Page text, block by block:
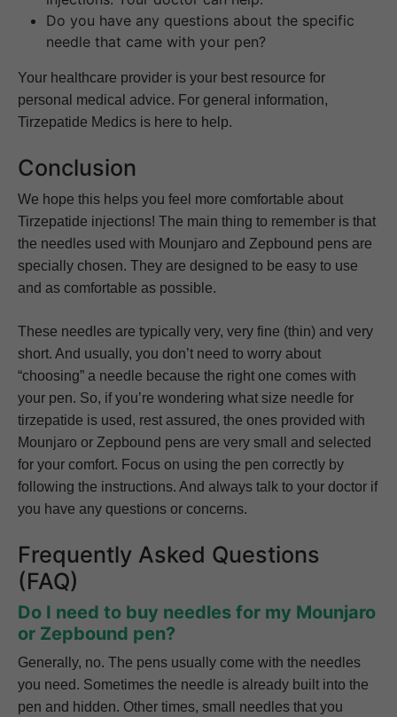
Do you have any questions about the specific
needle that came with your pen?
Your healthcare provider is your best resource for
personal medical advice. For general information,
Tirzepatide Medics is here to help.
Conclusion
We hope this helps you feel more comfortable about
Tirzepatide injections! The main thing to remember is that
the needles used with Mounjaro and Zepbound pens are
specially chosen. They are designed to be easy to use
and as comfortable as possible.
These needles are typically very, very fine (thin) and very
short. And usually, you don’t need to worry about
“choosing” a needle because the right one comes with
your pen. So, if you’re wondering what size needle for
tirzepatide is used, rest assured, the ones provided with
Mounjaro or Zepbound pens are very small and selected
for your comfort. Focus on using the pen correctly by
following the instructions. And always talk to your doctor if
you have any questions or concerns.
Frequently Asked Questions
(FAQ)
Do I need to buy needles for my Mounjaro
or Zepbound pen?
Generally, no. The pens usually come with the needles
you need. Sometimes the needle is already built into the
pen and hidden. Other times, small needles that you